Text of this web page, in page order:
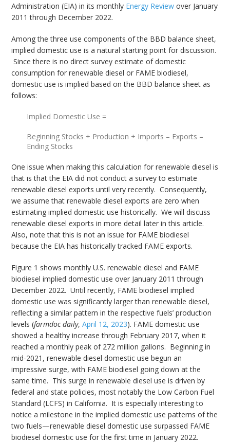
Administration (EIA) in its monthly Energy Review over January
2011 through December 2022.
Among the three use components of the BBD balance sheet,
implied domestic use is a natural starting point for discussion.
Since there is no direct survey estimate of domestic
consumption for renewable diesel or FAME biodiesel,
domestic use is implied based on the BBD balance sheet as
follows:
Implied Domestic Use =
Beginning Stocks + Production + Imports – Exports –
Ending Stocks
One issue when making this calculation for renewable diesel is
that is that the EIA did not conduct a survey to estimate
renewable diesel exports until very recently. Consequently,
we assume that renewable diesel exports are zero when
estimating implied domestic use historically. We will discuss
renewable diesel exports in more detail later in this article.
Also, note that this is not an issue for FAME biodiesel
because the EIA has historically tracked FAME exports.
Figure 1 shows monthly U.S. renewable diesel and FAME
biodiesel implied domestic use over January 2011 through
December 2022. Until recently, FAME biodiesel implied
domestic use was significantly larger than renewable diesel,
reflecting a similar pattern in the respective fuels’ production
levels (farmdoc daily,April 12, 2023). FAME domestic use
showed a healthy increase through February 2017, when it
reached a monthly peak of 272 million gallons. Beginning in
mid-2021, renewable diesel domestic use begun an
impressive surge, with FAME biodiesel going down at the
same time. This surge in renewable diesel use is driven by
federal and state policies, most notably the Low Carbon Fuel
Standard (LCFS) in California. It is especially interesting to
notice a milestone in the implied domestic use patterns of the
two fuels—renewable diesel domestic use surpassed FAME
biodiesel domestic use for the first time in January 2022.